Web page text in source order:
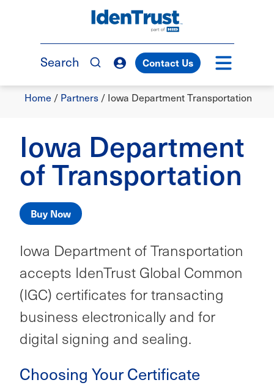
TM
Search Contact Us
Breadcrumb
Home / Partners / Iowa Department Transportation
Iowa Department
of Transportation
Buy Now
Iowa Department of Transportation
accepts IdenTrust Global Common
(IGC) certificates for transacting
business electronically and for
digital signing and sealing.
Choosing Your Certificate